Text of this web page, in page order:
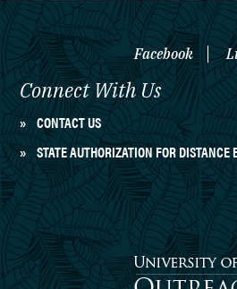
Facebook
Connect With Us
CONTACT US
STATE AUTHORIZATION FOR DISTANCE